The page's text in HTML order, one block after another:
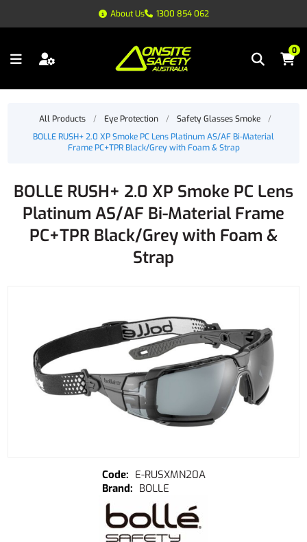
About Us 1300 854 062
0
All Products / Eye Protection / Safety Glasses Smoke
/
BOLLE RUSH+ 2.0 XP Smoke PC Lens Platinum AS/AF Bi-Material
Frame PC+TPR Black/Grey with Foam & Strap
BOLLE RUSH+ 2.0 XP Smoke PC Lens
Platinum AS/AF Bi-Material Frame
PC+TPR Black/Grey with Foam &
Strap
E-RUSXMN20A
BOLLE